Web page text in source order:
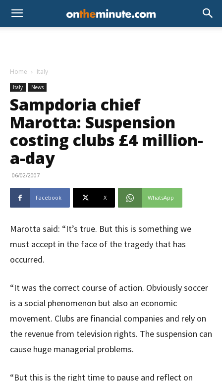
Home Italy
Italy News
Sampdoria chief
Marotta: Suspension
costing clubs £4 million-
a-day
06/02/2007
Facebook X WhatsApp
Marotta said: “It’s true. But this is something we
must accept in the face of the tragedy that has
occurred.
“It was the correct course of action. Obviously soccer
is a social phenomenon but also an economic
movement. Clubs are financial companies and rely on
the revenue from television rights. The suspension can
cause huge managerial problems.
“But this is the right time to pause and reflect on